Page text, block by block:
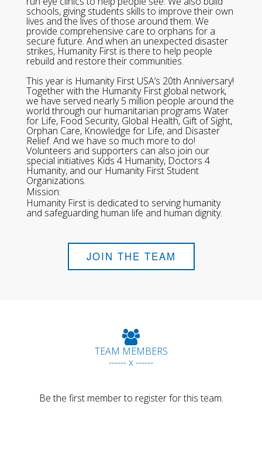
schools, giving students skills to improve their own
lives and the lives of those around them. We
provide comprehensive care to orphans for a
secure future. And when an unexpected disaster
strikes, Humanity First is there to help people
rebuild and restore their communities.
This year is Humanity First USA’s 20th Anniversary!
Together with the Humanity First global network,
we have served nearly 5 million people around the
world through our humanitarian programs Water
for Life, Food Security, Global Health, Gift of Sight,
Orphan Care, Knowledge for Life, and Disaster
Relief. And we have so much more to do!
Volunteers and supporters can also join our
special initiatives Kids 4 Humanity, Doctors 4
Humanity, and our Humanity First Student
Organizations.
Mission:
Humanity First is dedicated to serving humanity
and safeguarding human life and human dignity.
JOIN THE TEAM
TEAM MEMBERS
------ x ------
Be the first member to register for this team.